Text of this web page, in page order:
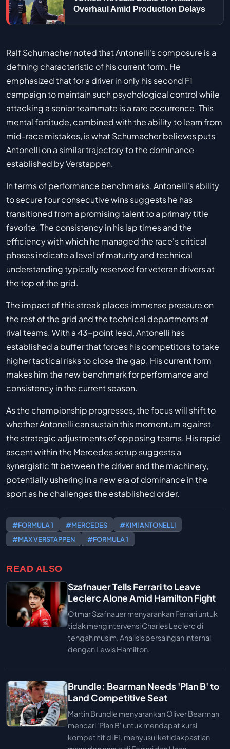
Overhaul Amid Production Delays
Ralf Schumacher noted that Antonelli's composure is a
defining characteristic of his current form. He
emphasized that for a driver in only his second F1
campaign to maintain such psychological control while
attacking a senior teammate is a rare occurrence. This
mental fortitude, combined with the ability to learn from
mid-race mistakes, is what Schumacher believes puts
Antonelli on a similar trajectory to the dominance
established by Verstappen.
In terms of performance benchmarks, Antonelli's ability
to secure four consecutive wins suggests he has
transitioned from a promising talent to a primary title
favorite. The consistency in his lap times and the
efficiency with which he managed the race's critical
phases indicate a level of maturity and technical
understanding typically reserved for veteran drivers at
the top of the grid.
The impact of this streak places immense pressure on
the rest of the grid and the technical departments of
rival teams. With a 43-point lead, Antonelli has
established a buffer that forces his competitors to take
higher tactical risks to close the gap. His current form
makes him the new benchmark for performance and
consistency in the current season.
As the championship progresses, the focus will shift to
whether Antonelli can sustain this momentum against
the strategic adjustments of opposing teams. His rapid
ascent within the Mercedes setup suggests a
synergistic fit between the driver and the machinery,
potentially ushering in a new era of dominance in the
sport as he challenges the established order.
#FORMULA 1 #MERCEDES
#KIMI ANTONELLI
#MAX VERSTAPPEN
#FORMULA 1
READ ALSO
Szafnauer Tells Ferrari to Leave
Leclerc Alone Amid Hamilton Fight
Otmar Szafnauer menyarankan Ferrari untuk
tidak mengintervensi Charles Leclerc di
tengah musim. Analisis persaingan internal
dengan Lewis Hamilton.
Brundle: Bearman Needs 'Plan B' to
Land Competitive Seat
Martin Brundle menyarankan Oliver Bearman
mencari 'Plan B' untuk mendapat kursi
kompetitif di F1, menyusul ketidakpastian